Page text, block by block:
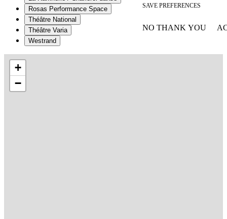
Rosas Performance Space
Théâtre National
Théâtre Varia
Westrand
+
−
SAVE PREFERENCES
NO THANK YOU
WITHDRAW